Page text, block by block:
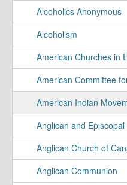
Alcoholics Anonymous
Alcoholism
American Churches in
American Committee
American Indian
Anglican and
Anglican Church of
Anglican Communion